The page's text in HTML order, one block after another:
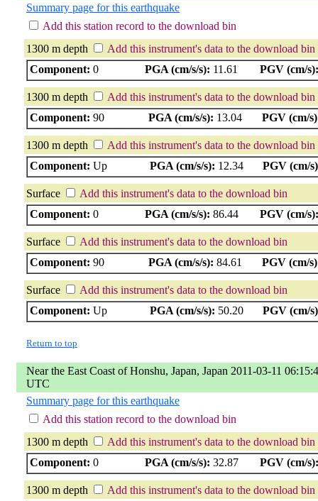
Summary page for this earthquake
Add this station record to the download bin
1300 m depth
Add this instrument's data to the download bin
Component: 0 PGA (cm/s/s): 11.61 PGV (cm/s):
1300 m depth
Add this instrument's data to the download bin
Component: 90 PGA (cm/s/s): 13.04 PGV (cm/
1300 m depth
Add this instrument's data to the download bin
Component: Up PGA (cm/s/s): 12.34 PGV (cm/
Surface
Add this instrument's data to the download bin
Component: 0 PGA (cm/s/s): 86.44 PGV (cm/s):
Surface
Add this instrument's data to the download bin
Component: 90 PGA (cm/s/s): 84.61 PGV (cm/
Surface
Add this instrument's data to the download bin
Component: Up PGA (cm/s/s): 50.20 PGV (cm/
Return to top
Near the East Coast of Honshu, Japan, Japan 2011-03-11
UTC
Summary page for this earthquake
Add this station record to the download bin
1300 m depth
Add this instrument's data to the download bin
Component: 0 PGA (cm/s/s): 32.87 PGV (cm/s):
1300 m depth
Add this instrument's data to the download bin